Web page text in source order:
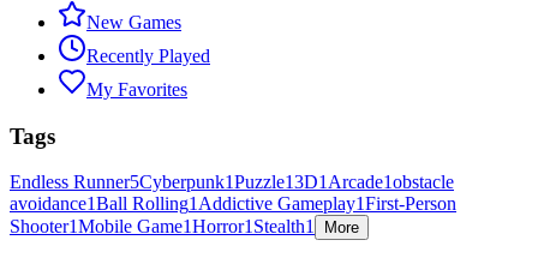
New Games
Recently Played
My Favorites
Tags
Endless Runner5Cyberpunk1Puzzle13D1Arcade1obstacle
avoidance1Ball Rolling1Addictive Gameplay1First-Person
Shooter1Mobile Game1Horror1Stealth1 More